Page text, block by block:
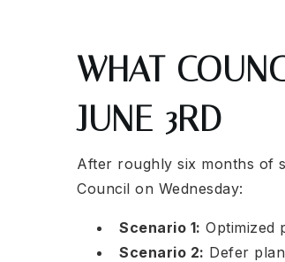
WHAT
JUNE 3RD
After roughly six months of
Council on Wednesday:
Scenario 1: Optimized
Scenario 2: Defer